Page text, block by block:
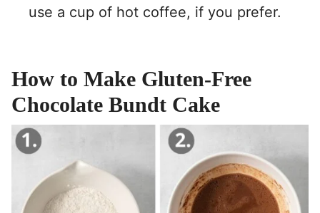
use a cup of hot coffee, if you prefer.
How to Make Gluten-Free
Chocolate Bundt Cake